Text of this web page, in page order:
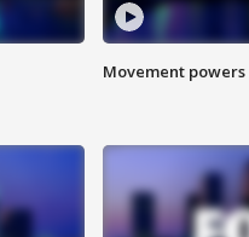
Movement